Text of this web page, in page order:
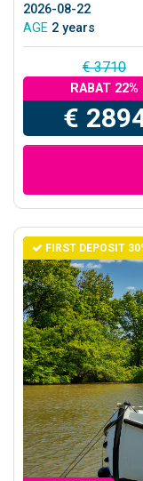
2026-08-22
AGE 2 years
€ 3710
RABAT 22%
€
FIRST DEPOSIT